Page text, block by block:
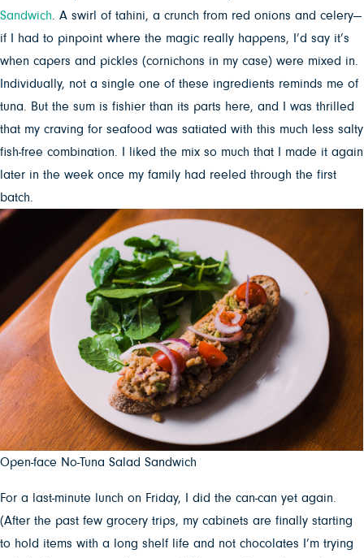
Sandwich . A swirl of tahini, a crunch from red onions and celery—
if I had to pinpoint where the magic really happens, I’d say it’s
when capers and pickles (cornichons in my case) were mixed in.
Individually, not a single one of these ingredients reminds me of
tuna. But the sum is fishier than its parts here, and I was thrilled
that my craving for seafood was satiated with this much less salty
fish-free combination. I liked the mix so much that I made it again
later in the week once my family had reeled through the first
batch.
Open-face No-Tuna Salad Sandwich
For a last-minute lunch on Friday, I did the can-can yet again.
(After the past few grocery trips, my cabinets are finally starting
to hold items with a long shelf life and not chocolates I’m trying